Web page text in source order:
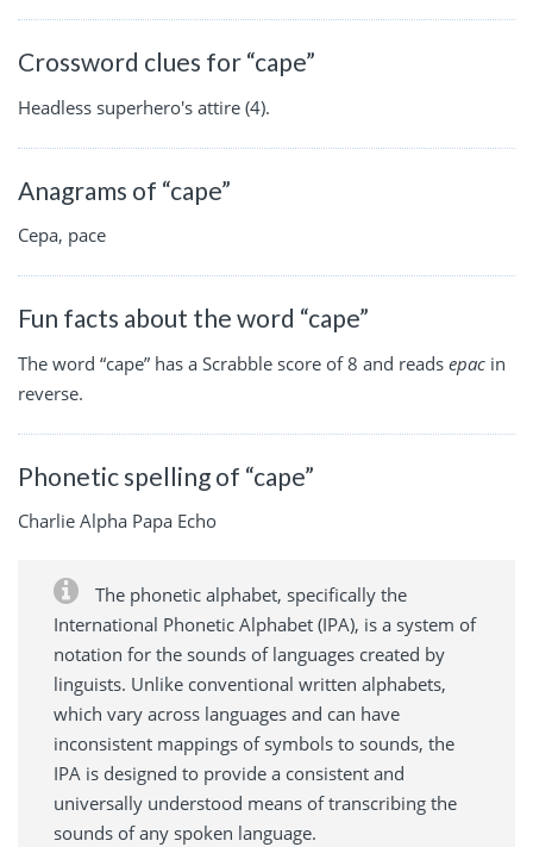
Crossword clues for “cape”
Headless superhero's attire (4).
Anagrams of “cape”
Cepa, pace
Fun facts about the word “cape”
The word “cape” has a Scrabble score of 8 and reads epac in
reverse.
Phonetic spelling of “cape”
Charlie Alpha Papa Echo
The phonetic alphabet, specifically the
International Phonetic Alphabet (IPA), is a system of
notation for the sounds of languages created by
linguists. Unlike conventional written alphabets,
which vary across languages and can have
inconsistent mappings of symbols to sounds, the
IPA is designed to provide a consistent and
universally understood means of transcribing the
sounds of any spoken language.